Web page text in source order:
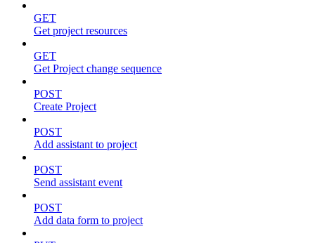
GET
Get project resources
GET
Get Project change sequence
POST
Create Project
POST
Add assistant to project
POST
Send assistant event
POST
Add data form to project